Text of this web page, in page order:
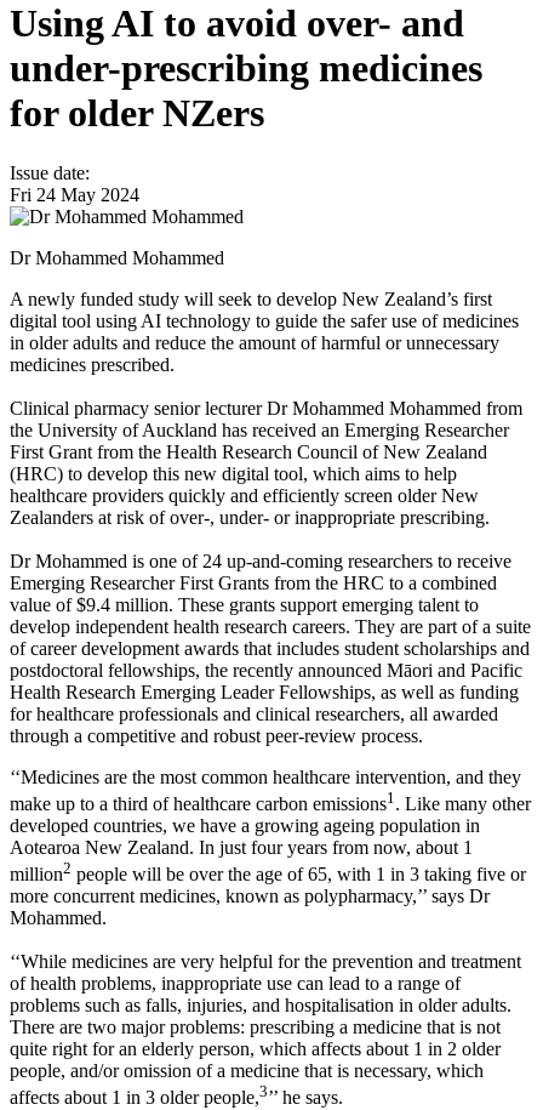
Using AI to avoid over- and
under-prescribing medicines
for older NZers
Issue date:
Fri 24 May 2024
Dr Mohammed Mohammed
A newly funded study will seek to develop New Zealand’s first
digital tool using AI technology to guide the safer use of medicines
in older adults and reduce the amount of harmful or unnecessary
medicines prescribed.
Clinical pharmacy senior lecturer Dr Mohammed Mohammed from
the University of Auckland has received an Emerging Researcher
First Grant from the Health Research Council of New Zealand
(HRC) to develop this new digital tool, which aims to help
healthcare providers quickly and efficiently screen older New
Zealanders at risk of over-, under- or inappropriate prescribing.
Dr Mohammed is one of 24 up-and-coming researchers to receive
Emerging Researcher First Grants from the HRC to a combined
value of $9.4 million. These grants support emerging talent to
develop independent health research careers. They are part of a suite
of career development awards that includes student scholarships and
postdoctoral fellowships, the recently announced Māori and Pacific
Health Research Emerging Leader Fellowships, as well as funding
for healthcare professionals and clinical researchers, all awarded
through a competitive and robust peer-review process.
‘‘Medicines are the most common healthcare intervention, and they
make up to a third of healthcare carbon emissions1 . Like many other
developed countries, we have a growing ageing population in
Aotearoa New Zealand. In just four years from now, about 1
million2 people will be over the age of 65, with 1 in 3 taking five or
more concurrent medicines, known as polypharmacy,’’ says Dr
Mohammed.
‘‘While medicines are very helpful for the prevention and treatment
of health problems, inappropriate use can lead to a range of
problems such as falls, injuries, and hospitalisation in older adults.
There are two major problems: prescribing a medicine that is not
quite right for an elderly person, which affects about 1 in 2 older
people, and/or omission of a medicine that is necessary, which
affects about 1 in 3 older people,3’’ he says.